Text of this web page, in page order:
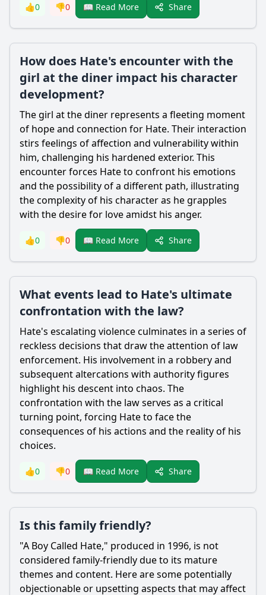
👍0 👎0 📖 Read More Share
How does Hate's encounter with the
girl at the diner impact his character
development?
The girl at the diner represents a fleeting moment
of hope and connection for Hate. Their interaction
stirs feelings of affection and vulnerability within
him, challenging his hardened exterior. This
encounter forces Hateto confront his emotions
and the possibility of a different path, illustrating
the complexity of his character as he grapples
with the desire for love amidst his anger.
👍0 👎0 📖 Read More Share
What events lead to Hate's ultimate
confrontation with the law?
Hate's escalating violence culminates in a series of
reckless decisions that draw the attention of law
enforcement. His involvement in a robbery and
subsequent altercations with authority figures
highlight his descent into chaos. The
confrontation with the law serves as a critical
turning point, forcing Hateto face the
consequences of his actions and the reality of his
choices.
👍0 👎0 📖 Read More Share
Is this family friendly?
"A Boy Called Hate," produced in 1996, is not
considered family-friendly due to its mature
themes and content. Here are some potentially
objectionable or upsetting aspects that may affect